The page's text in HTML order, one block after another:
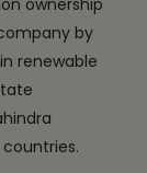
by
renewable